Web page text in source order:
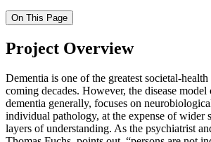
On This Page
Project Overview
Dementia is one of the greatest societal-
coming decades. However, the disease
dementia generally, focuses on
individual pathology, at the expense of wider
layers of understanding. As the psychiatrist